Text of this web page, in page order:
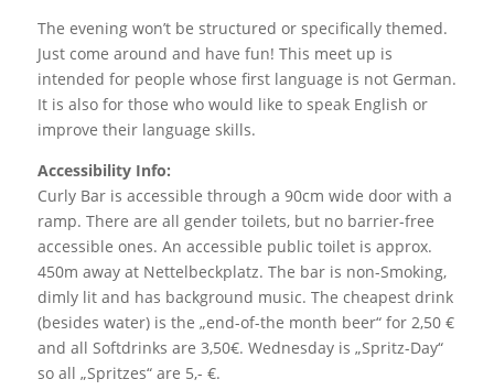
The evening won’t be structured or specifically themed.
Just come around and have fun! This meet up is
intended for people whose first language is not German.
It is also for those who would like to speak English or
improve their language skills.
Accessibility Info:
Curly Bar is accessible through a 90cm wide door with a
ramp. There are all gender toilets, but no barrier-free
accessible ones. An accessible public toilet is approx.
450m away at Nettelbeckplatz. The bar is non-Smoking,
dimly lit and has background music. The cheapest drink
(besides water) is the „end-of-the month beer“ for 2,50 €
and all Softdrinks are 3,50€. Wednesday is „Spritz-Day“
so all „Spritzes“ are 5,- €.